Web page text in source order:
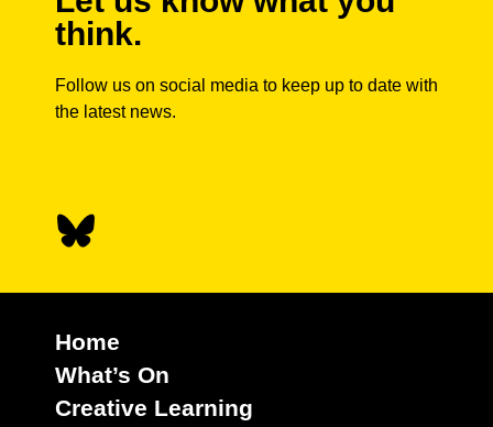
think.
Follow us on social media to keep up to date with
the latest news.
Home
What’s On
Creative Learning